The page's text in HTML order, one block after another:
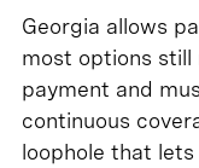
Georgia allows
most options still
payment and
continuous
loophole that